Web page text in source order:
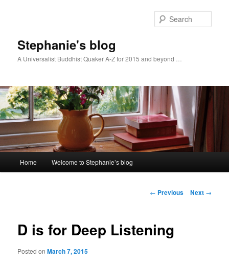
Stephanie's blog
A Universalist Buddhist Quaker A-Z for 2015 and beyond …
Home Welcome to Stephanie’s blog
Post
← Previous Next →
D is for Deep Listening
Posted onMarch 7, 2015